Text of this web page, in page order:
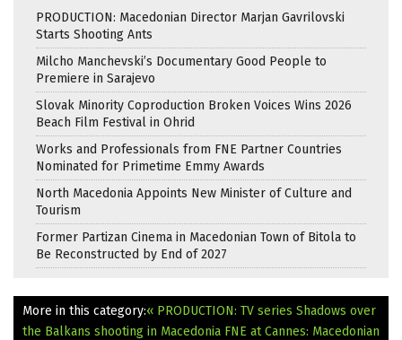
PRODUCTION: Macedonian Director Marjan Gavrilovski
Starts Shooting Ants
Milcho Manchevski’s Documentary Good People to
Premiere in Sarajevo
Slovak Minority Coproduction Broken Voices Wins 2026
Beach Film Festival in Ohrid
Works and Professionals from FNE Partner Countries
Nominated for Primetime Emmy Awards
North Macedonia Appoints New Minister of Culture and
Tourism
Former Partizan Cinema in Macedonian Town of Bitola to
Be Reconstructed by End of 2027
More in this category:« PRODUCTION: TV series Shadows over
the Balkans shooting in Macedonia FNE at Cannes: Macedonian